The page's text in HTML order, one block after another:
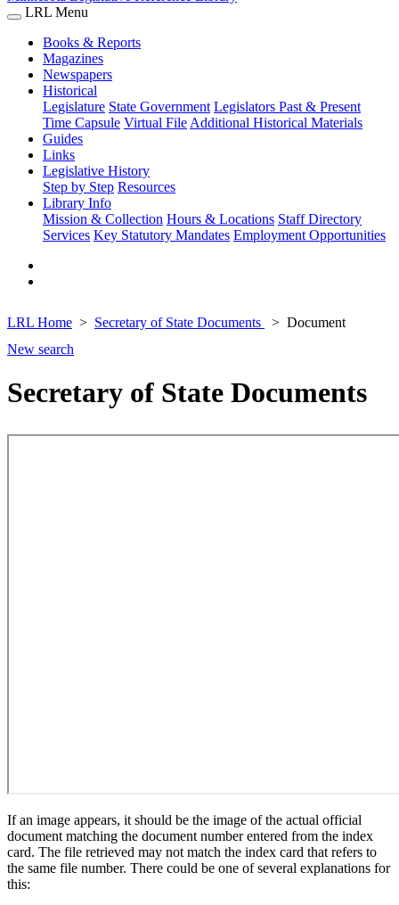
LRL Menu
Books & Reports
Magazines
Newspapers
Historical
Legislature State Government Legislators Past & Present
Time Capsule Virtual File Additional Historical Materials
Guides
Links
Legislative History
Step by Step Resources
Library Info
Mission & Collection Hours & Locations Staff Directory
Services Key Statutory Mandates Employment Opportunities
LRL Home Secretary of State Documents
Document
New search
Secretary of State Documents
If an image appears, it should be the image of the actual official
document matching the document number entered from the index
card. The file retrieved may not match the index card that refers to
the same file number. There could be one of several explanations for
this: